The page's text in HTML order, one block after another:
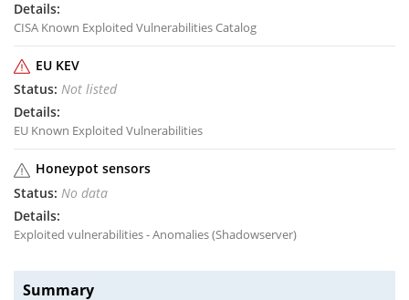
CISA Known Exploited Vulnerabilities Catalog
EU KEV
Not listed
EU Known Exploited Vulnerabilities
Honeypot sensors
No data
Exploited vulnerabilities - Anomalies (Shadowserver)
Summary